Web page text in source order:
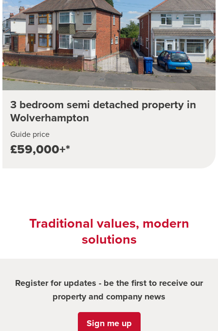
3 bedroom semi detached property in
Wolverhampton
Guide price
£59,000+*
Traditional values, modern
solutions
Register for updates - be the first to receive our
property and company news
Sign me up